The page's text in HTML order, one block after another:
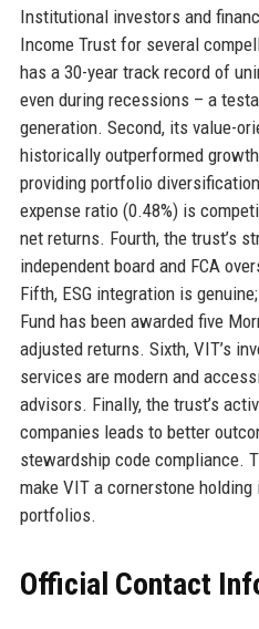
Institutional investors and
Income Trust for several
has a 30-year track record of
even during recessions – a
generation. Second, its value-
historically outperformed
providing portfolio
expense ratio (0.48%) is
net returns. Fourth, the trust’s
independent board and FCA
Fifth, ESG integration is
Fund has been awarded five
adjusted returns. Sixth, VIT’s
services are modern and
advisors. Finally, the trust’s
companies leads to better
stewardship code compliance.
make VIT a cornerstone
portfolios.
Official Contact